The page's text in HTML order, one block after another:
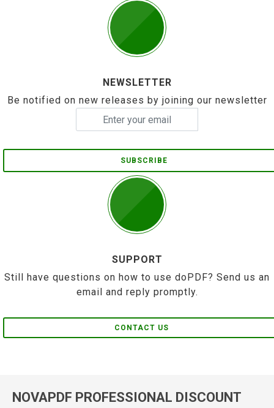
NEWSLETTER
Be notified on new releases by joining our newsletter
SUBSCRIBE
SUPPORT
Still have questions on how to use doPDF? Send us an
email and reply promptly.
CONTACT US
NOVAPDF PROFESSIONAL DISCOUNT